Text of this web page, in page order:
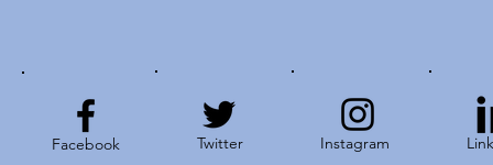
Facebook Twitter Instagram